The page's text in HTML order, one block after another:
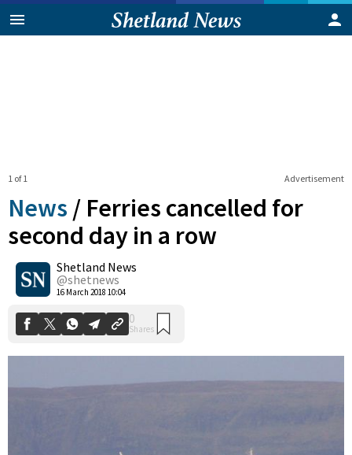
Advertisement
1 of 1
News / Ferries cancelled for
second day in a row
Shetland News
@shetnews
16 March 2018 10:04
0
Shares